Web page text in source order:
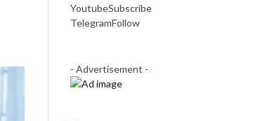
YoutubeSubscribe
TelegramFollow
- Advertisement -